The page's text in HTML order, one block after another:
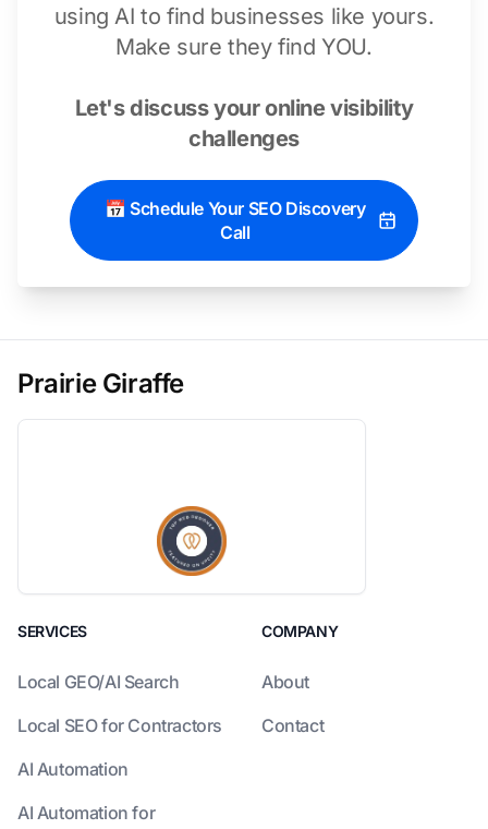
using AI to find businesses like yours.
Make sure they find YOU.
Let's discuss your online visibility
challenges
📅 Schedule Your SEO Discovery
Call
Prairie Giraffe
SERVICES
Local GEO/AI Search
Local SEO for Contractors
AI Automation
AI Automation for
COMPANY
About
Contact